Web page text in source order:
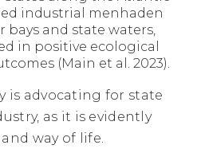
industrial menhaden
and state waters,
in positive ecological
(Main et al. 2023).
is advocating for state
as it is evidently
way of life.